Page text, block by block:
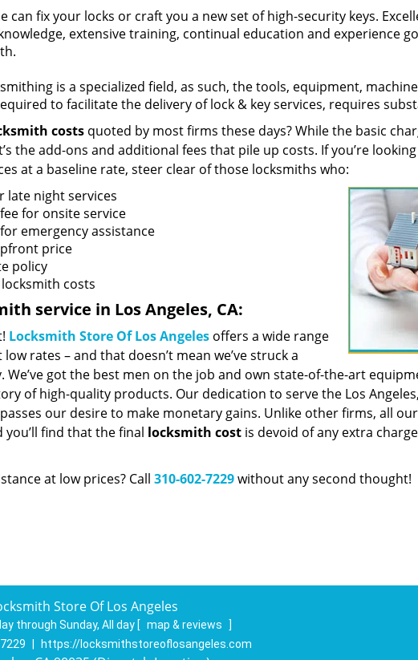
can fix your locks or craft you a new set of high-security keys.
extensive training, continual education and experience
is a specialized field, as such, the tools, equipment,
to facilitate the delivery of lock & key services, requires
costsquoted by most firms these days? While the basic
the add-ons and additional fees that pile up costs. If you’re
at a baseline rate, steer clear of those locksmiths who:
late night services
for onsite service
emergency assistance
price
policy
costs
service in Los Angeles, CA:
Locksmith Store Of Los Angelesoffers a wide range
rates – and that doesn’t mean we’ve struck a
We’ve got the best men on the job and own state-of-the-art
of high-quality products. Our dedication to serve the Los
our desire to make monetary gains. Unlike other firms, all
find that the final locksmith costis devoid of any extra
at low prices? Call 310-602-7229without any second thought!
Store Of Los Angeles
through Sunday, All day [ map & reviews
]
https://locksmithstoreoflosangeles.com